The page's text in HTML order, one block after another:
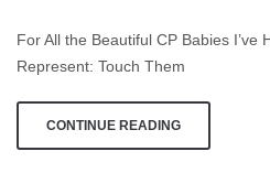
2018
For All the Beautiful CP Babies I’ve
Represent: Touch Them
CONTINUE READING